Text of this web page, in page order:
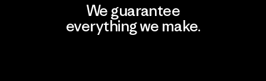
We guarantee
everything we make.